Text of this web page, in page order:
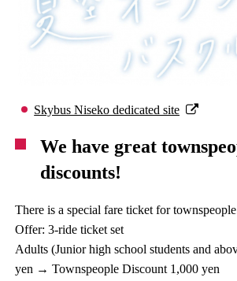
Skybus Niseko dedicated site
We have great
discounts!
There is a special fare ticket for
Offer: 3-ride ticket set
Adults (Junior high school students and
yen → Townspeople Discount 1,000 yen